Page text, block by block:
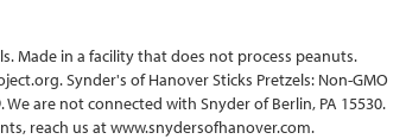
Made in a facility that does not process peanuts.
Synder's of Hanover Sticks Pretzels: Non-GMO
are not connected with Snyder of Berlin, PA 15530.
reach us at www.snydersofhanover.com.